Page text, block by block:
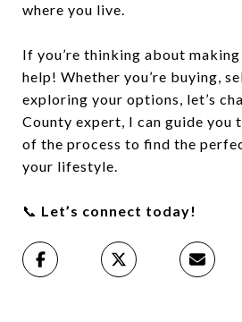
where you live.
If you’re thinking about making
help! Whether you’re buying,
exploring your options, let’s
County expert, I can guide you
of the process to find the
your lifestyle.
📞 Let’s connect today!